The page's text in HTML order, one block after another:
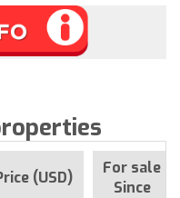
(USD)
For sale
Since